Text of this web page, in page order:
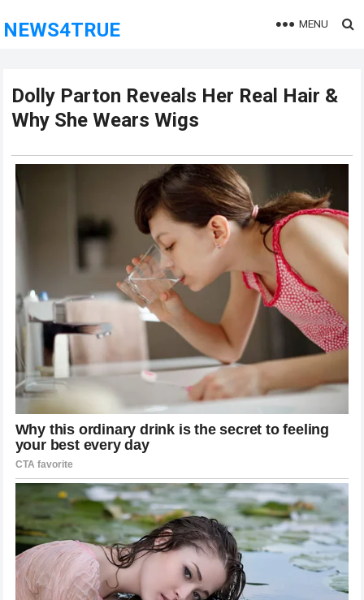
NEWS4TRUE MENU
Dolly Parton Reveals Her Real Hair &
Why She Wears Wigs